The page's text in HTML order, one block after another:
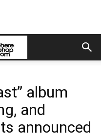
album
and
announced